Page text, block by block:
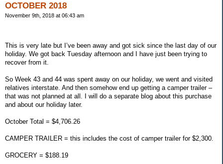
OCTOBER 2018
November 9th, 2018 at 06:43 am
This is very late but I’ve been away and got sick since the last day of our
holiday. We got back Tuesday afternoon and I have just been trying to
recover from it.
So Week 43 and 44 was spent away on our holiday, we went and visited
relatives interstate. And then somehow end up getting a camper trailer –
that was not planned at all. I will do a separate blog about this purchase
and about our holiday later.
October Total = $4,706.26
CAMPER TRAILER = this includes the cost of camper trailer for $2,300.
GROCERY = $188.19